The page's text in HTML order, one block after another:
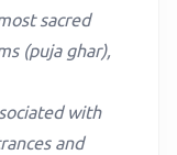
sacred
(puja ghar),
with
and